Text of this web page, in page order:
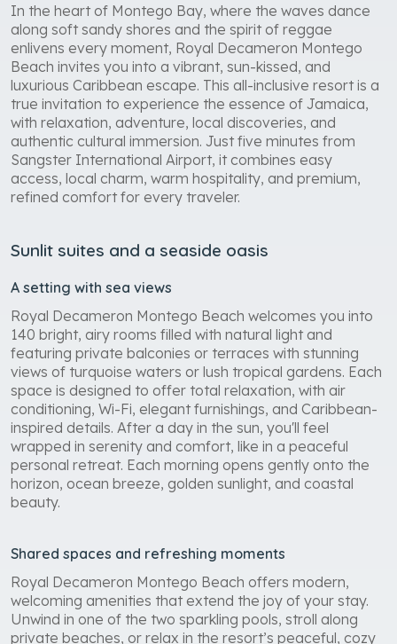
In the heart of Montego Bay, where the waves dance
along soft sandy shores and the spirit of reggae
enlivens every moment, Royal Decameron Montego
Beach invites you into a vibrant, sun-kissed, and
luxurious Caribbean escape. This all-inclusive resort is a
true invitation to experience the essence of Jamaica,
with relaxation, adventure, local discoveries, and
authentic cultural immersion. Just five minutes from
Sangster International Airport, it combines easy
access, local charm, warm hospitality, and premium,
refined comfort for every traveler.
Sunlit suites and a seaside oasis
A setting with sea views
Royal Decameron Montego Beach welcomes you into
140 bright, airy rooms filled with natural light and
featuring private balconies or terraces with stunning
views of turquoise waters or lush tropical gardens. Each
space is designed to offer total relaxation, with air
conditioning, Wi-Fi, elegant furnishings, and Caribbean-
inspired details. After a day in the sun, you'll feel
wrapped in serenity and comfort, like in a peaceful
personal retreat. Each morning opens gently onto the
horizon, ocean breeze, golden sunlight, and coastal
beauty.
Shared spaces and refreshing moments
Royal Decameron Montego Beach offers modern,
welcoming amenities that extend the joy of your stay.
Unwind in one of the two sparkling pools, stroll along
private beaches, or relax in the resort’s peaceful, cozy